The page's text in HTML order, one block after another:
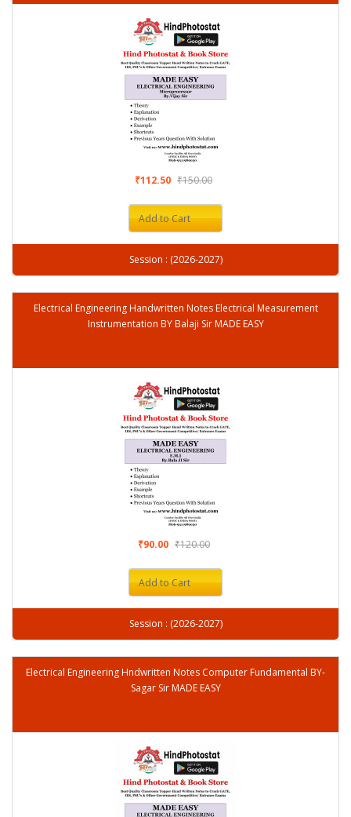
₹112.50 ₹150.00
Add to Cart
Session : (2026-2027)
Electrical Engineering Handwritten Notes Electrical Measurement
Instrumentation BY Balaji Sir MADE EASY
₹90.00 ₹120.00
Add to Cart
Session : (2026-2027)
Electrical Engineering Hndwritten Notes Computer Fundamental BY-
Sagar Sir MADE EASY